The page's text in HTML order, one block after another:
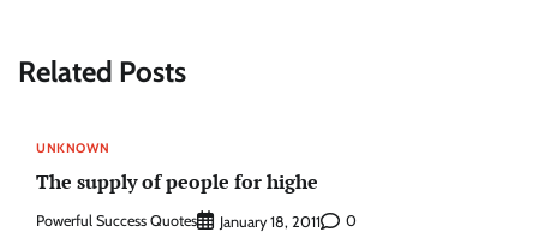
Related Posts
UNKNOWN
The supply of people for highe
Powerful Success Quotes January 18, 2011 0